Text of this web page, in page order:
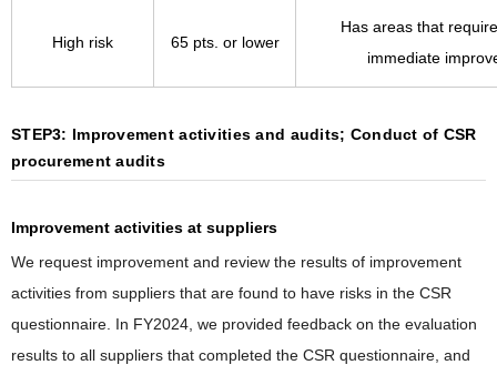
High risk 65 pts. or lower
Has areas that
immediate
STEP3: Improvement activities and audits; Conduct of CSR
procurement audits
Improvement activities at suppliers
We request improvement and review the results of improvement
activities from suppliers that are found to have risks in the CSR
questionnaire. In FY2024, we provided feedback on the evaluation
results to all suppliers that completed the CSR questionnaire, and